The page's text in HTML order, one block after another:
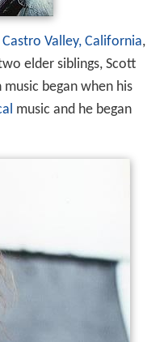
Castro Valley, California,
elder siblings, Scott
began when his
music and he began